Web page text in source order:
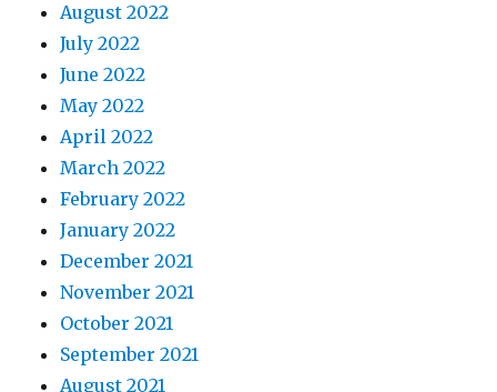
August 2022
July 2022
June 2022
May 2022
April 2022
March 2022
February 2022
January 2022
December 2021
November 2021
October 2021
September 2021
August 2021